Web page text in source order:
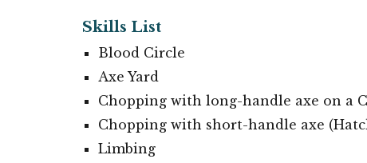
Skills List
Blood Circle
Axe Yard
Chopping with long-handle axe on a
Chopping with short-handle axe (
Limbing